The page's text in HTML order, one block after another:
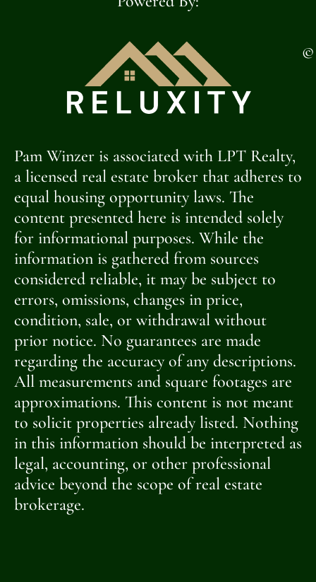
©
Pam Winzer is associated with LPT Realty,
a licensed real estate broker that adheres to
equal housing opportunity laws. The
content presented here is intended solely
for informational purposes. While the
information is gathered from sources
considered reliable, it may be subject to
errors, omissions, changes in price,
condition, sale, or withdrawal without
prior notice. No guarantees are made
regarding the accuracy of any descriptions.
All measurements and square footages are
approximations. This content is not meant
to solicit properties already listed. Nothing
in this information should be interpreted as
legal, accounting, or other professional
advice beyond the scope of real estate
brokerage.